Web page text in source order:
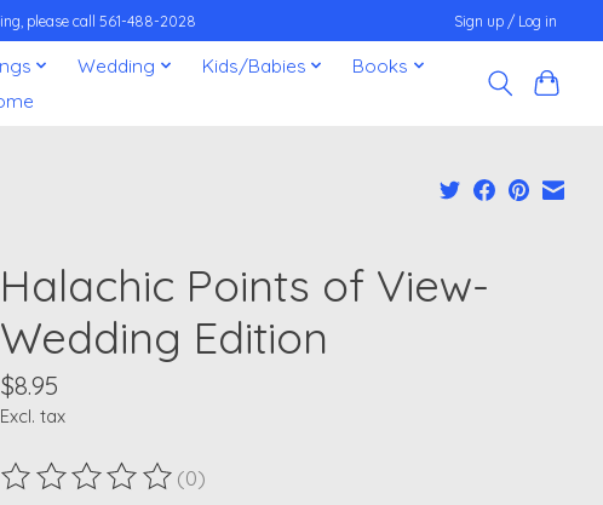
please call 561-488-2028 Sign up / Log in
Wedding Kids/Babies
Books
Halachic Points of View-
Wedding Edition
$8.95
Excl. tax
The rating of this product is
(0)